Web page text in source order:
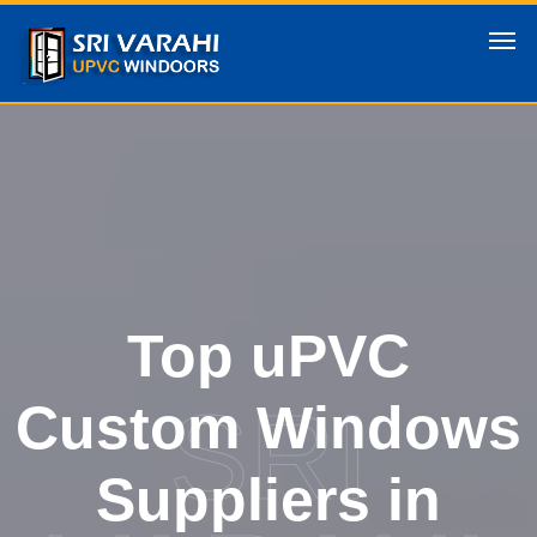
Top uPVC
Custom Windows
Suppliers in
SRI